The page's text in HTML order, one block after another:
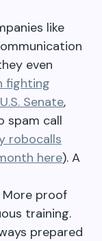
like
even
fighting
Senate,
spam call
robocalls
here). A
More proof
training.
prepared